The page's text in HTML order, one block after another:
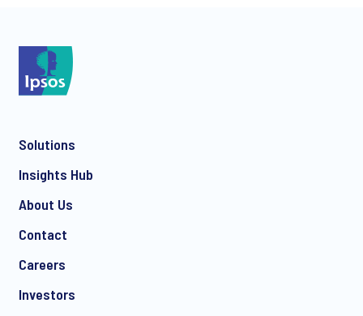
Solutions
Insights Hub
About Us
Contact
Careers
Investors